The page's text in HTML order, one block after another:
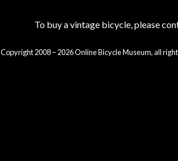
To buy a vintage bicycle, please
Copyright 2008 – 2026 Online Bicycle Museum, all